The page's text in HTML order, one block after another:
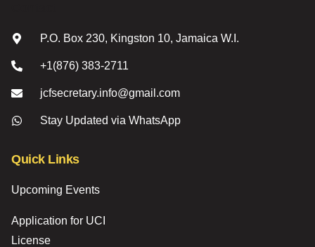
P.O. Box 230, Kingston 10, Jamaica W.I.
+1(876) 383-2711
jcfsecretary.info@gmail.com
Stay Updated via WhatsApp
Quick Links
Upcoming Events
Application for UCI
License